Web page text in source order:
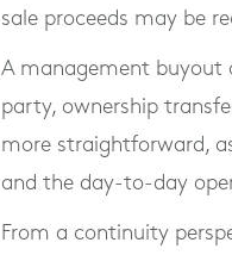
sale proceeds may be
A management buyout
party, ownership
more straightforward,
and the day-to-day
From a continuity